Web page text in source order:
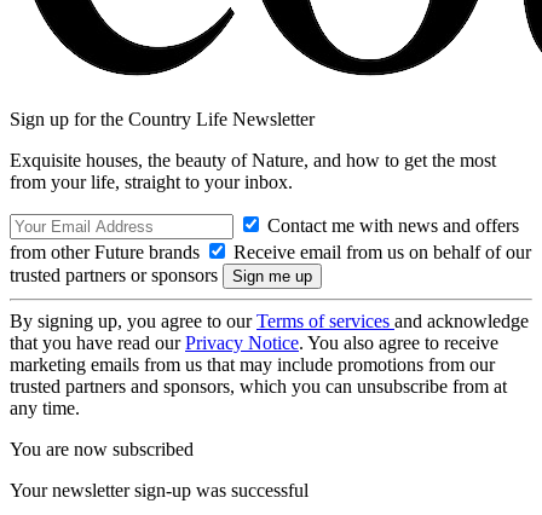
Sign up for the Country Life Newsletter
Exquisite houses, the beauty of Nature, and how to get the most
from your life, straight to your inbox.
Contact me with news and offers
from other Future brands
Receive email from us on behalf of our
trusted partners or sponsors
By signing up, you agree to ourTerms of services and acknowledge
that you have read ourPrivacy Notice. You also agree to receive
marketing emails from us that may include promotions from our
trusted partners and sponsors, which you can unsubscribe from at
any time.
You are now subscribed
Your newsletter sign-up was successful